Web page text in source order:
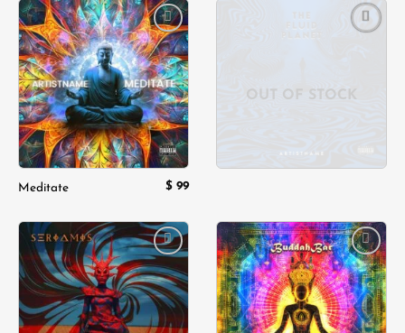
Add to
wishlist
Meditate $ 99
OUT OF STOCK
Add to
wishlist
Add to
wishlist